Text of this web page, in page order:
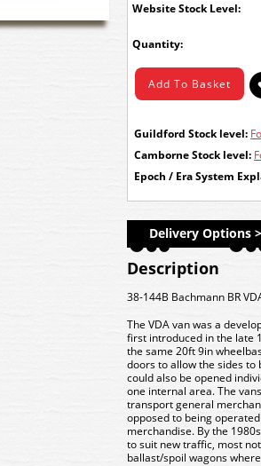
Stock Level:
Quantity:
Guildford Stock level:
Camborne Stock level:
Epoch / Era System
Delivery Options >
Description
38-144B Bachmann BR
The VDA van was a
first introduced in the late
the same 20ft 9in
doors to allow the sides
could also be opened
one internal area. The
transport general
opposed to being
merchandise. By the
to suit new traffic, most
ballast/spoil wagons where